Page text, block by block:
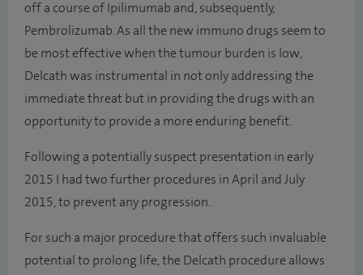
off a course of Ipilimumab and, subsequently,
Pembrolizumab. As all the new immuno drugs seem to
be most effective when the tumour burden is low,
Delcath was instrumental in not only addressing the
immediate threat but in providing the drugs with an
opportunity to provide a more enduring benefit.
Following a potentially suspect presentation in early
2015 I had two further procedures in April and July
2015, to prevent any progression.
For such a major procedure that offers such invaluable
potential to prolong life, the Delcath procedure allows